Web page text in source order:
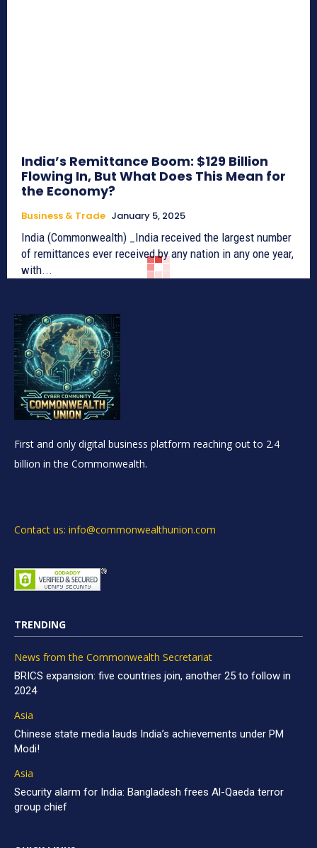
India’s Remittance Boom: $129 Billion
Flowing In, But What Does This Mean for
the Economy?
Business & Trade January 5, 2025
India (Commonwealth) _India received the largest number
of remittances ever received by any nation in any one year,
with...
First and only digital business platform reaching out to 2.4
billion in the Commonwealth.
Contact us: info@commonwealthunion.com
TRENDING
News from the Commonwealth Secretariat
BRICS expansion: five countries join, another 25 to follow in
2024
Asia
Chinese state media lauds India’s achievements under PM
Modi!
Asia
Security alarm for India: Bangladesh frees Al-Qaeda terror
group chief